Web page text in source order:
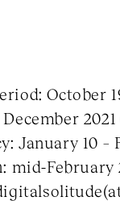
October
2021
January 10 –
mid-February